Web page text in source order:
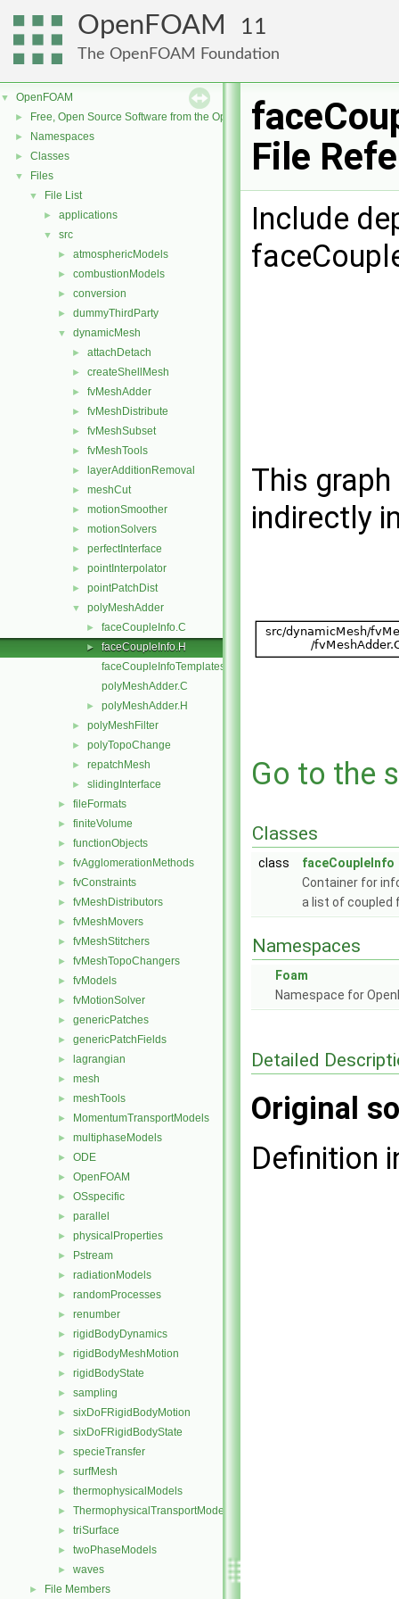
OpenFOAM 11
The OpenFOAM Foundation
▼ OpenFOAM
► Free, Open Source Software from the OpenFOAM Foundation
► Namespaces
► Classes
▼ Files
▼ File List
► applications
▼ src
► atmosphericModels
► combustionModels
► conversion
► dummyThirdParty
▼ dynamicMesh
► attachDetach
► createShellMesh
► fvMeshAdder
► fvMeshDistribute
► fvMeshSubset
► fvMeshTools
► layerAdditionRemoval
► meshCut
► motionSmoother
► motionSolvers
► perfectInterface
► pointInterpolator
► pointPatchDist
▼ polyMeshAdder
► faceCoupleInfo.C
►
faceCoupleInfo.H
faceCoupleInfoTemplates.C
polyMeshAdder.C
► polyMeshAdder.H
► polyMeshFilter
► polyTopoChange
► repatchMesh
► slidingInterface
► fileFormats
► finiteVolume
► functionObjects
► fvAgglomerationMethods
► fvConstraints
► fvMeshDistributors
► fvMeshMovers
► fvMeshStitchers
► fvMeshTopoChangers
► fvModels
► fvMotionSolver
► genericPatches
► genericPatchFields
► lagrangian
► mesh
► meshTools
► MomentumTransportModels
► multiphaseModels
► ODE
► OpenFOAM
► OSspecific
► parallel
► physicalProperties
► Pstream
► radiationModels
► randomProcesses
► renumber
► rigidBodyDynamics
► rigidBodyMeshMotion
► rigidBodyState
► sampling
► sixDoFRigidBodyMotion
► sixDoFRigidBodyState
► specieTransfer
► surfMesh
► thermophysicalModels
► ThermophysicalTransportModels
► triSurface
► twoPhaseModels
► waves
► File Members
File
Include
This
indirectly
Go to the
Classes
class
faceCoupleInfo
Container for
a list of coupled
Namespaces
Foam
Namespace for
Detailed
Original
Definition